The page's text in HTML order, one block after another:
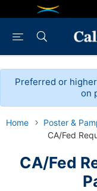
Preferred or
on
Home Poster &
CA/Fed
CA/Fed